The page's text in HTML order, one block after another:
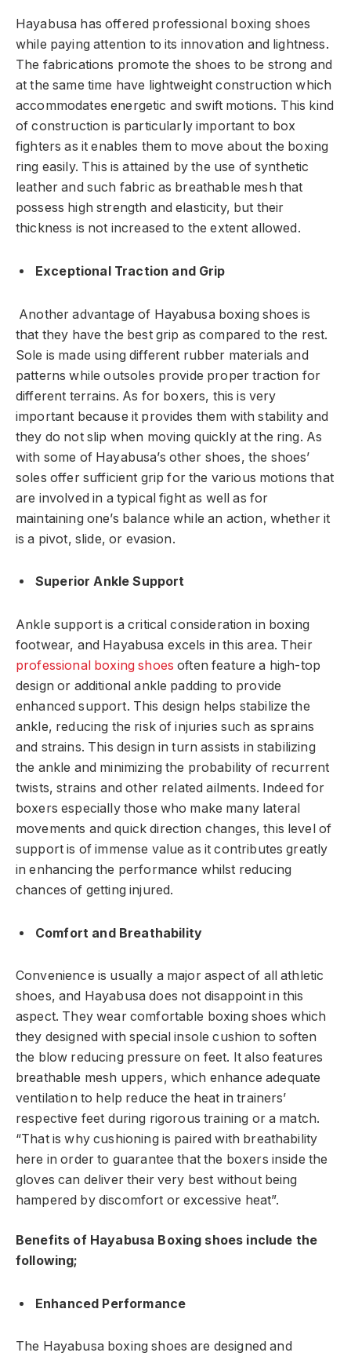
Hayabusa has offered professional boxing shoes
while paying attention to its innovation and lightness.
The fabrications promote the shoes to be strong and
at the same time have lightweight construction which
accommodates energetic and swift motions. This kind
of construction is particularly important to box
fighters as it enables them to move about the boxing
ring easily. This is attained by the use of synthetic
leather and such fabric as breathable mesh that
possess high strength and elasticity, but their
thickness is not increased to the extent allowed.
Exceptional Traction and Grip
Another advantage of Hayabusa boxing shoes is
that they have the best grip as compared to the rest.
Sole is made using different rubber materials and
patterns while outsoles provide proper traction for
different terrains. As for boxers, this is very
important because it provides them with stability and
they do not slip when moving quickly at the ring. As
with some of Hayabusa’s other shoes, the shoes’
soles offer sufficient grip for the various motions that
are involved in a typical fight as well as for
maintaining one’s balance while an action, whether it
is a pivot, slide, or evasion.
Superior Ankle Support
Ankle support is a critical consideration in boxing
footwear, and Hayabusa excels in this area. Their
professional boxing shoes often feature a high-top
design or additional ankle padding to provide
enhanced support. This design helps stabilize the
ankle, reducing the risk of injuries such as sprains
and strains. This design in turn assists in stabilizing
the ankle and minimizing the probability of recurrent
twists, strains and other related ailments. Indeed for
boxers especially those who make many lateral
movements and quick direction changes, this level of
support is of immense value as it contributes greatly
in enhancing the performance whilst reducing
chances of getting injured.
Comfort and Breathability
Convenience is usually a major aspect of all athletic
shoes, and Hayabusa does not disappoint in this
aspect. They wear comfortable boxing shoes which
they designed with special insole cushion to soften
the blow reducing pressure on feet. It also features
breathable mesh uppers, which enhance adequate
ventilation to help reduce the heat in trainers’
respective feet during rigorous training or a match.
“That is why cushioning is paired with breathability
here in order to guarantee that the boxers inside the
gloves can deliver their very best without being
hampered by discomfort or excessive heat”.
Benefits of Hayabusa Boxing shoes include the
following;
Enhanced Performance
The Hayabusa boxing shoes are designed and